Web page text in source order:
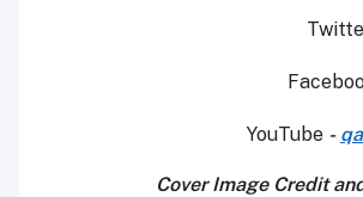
YouTube -
Cover Image Credit